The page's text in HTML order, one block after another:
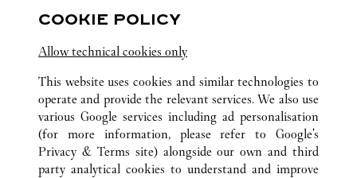
P.C. Hooftstraat 129
ALL CARTIER LOCATIONS
NETHERLANDS
AMSTERDAM
DAM 1
COOKIE POLICY
Allow technical cookies only
This website uses cookies and similar technologies to
operate and provide the relevant services. We also use
various Google services including ad personalisation
(for more information, please refer to Google's
Privacy & Terms site) alongside our own and third
party analytical cookies to understand and improve